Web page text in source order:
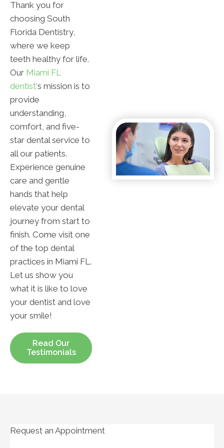
Thank you for
choosing South
Florida Dentistry,
where we keep
teeth healthy for life.
Our Miami FL
dentist's mission is to
provide
understanding,
comfort, and five-
star dental service to
all our patients.
Experience genuine
care and gentle
hands that help
elevate your dental
journey from start to
finish. Come visit one
of the top dental
practices in Miami FL.
Let us show you
what it is like to love
your dentist and love
your smile!
Read Our
Testimonials
Request an Appointment